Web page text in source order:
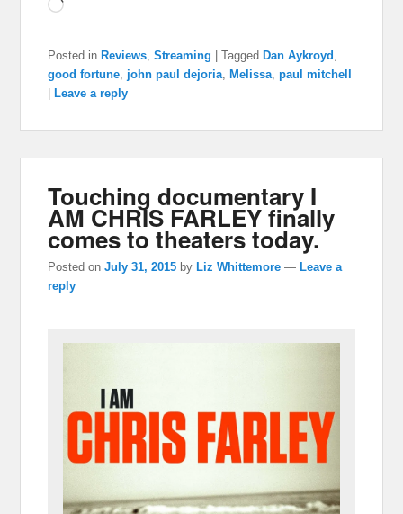
Loading…
Posted in Reviews,Streaming |Tagged Dan Aykroyd ,
good fortune, john paul dejoria, Melissa,paul mitchell
Leave a reply
Touching documentary I
AM CHRIS FARLEY finally
comes to theaters today.
Posted onJuly 31, 2015 by Liz Whittemore — Leave a
reply